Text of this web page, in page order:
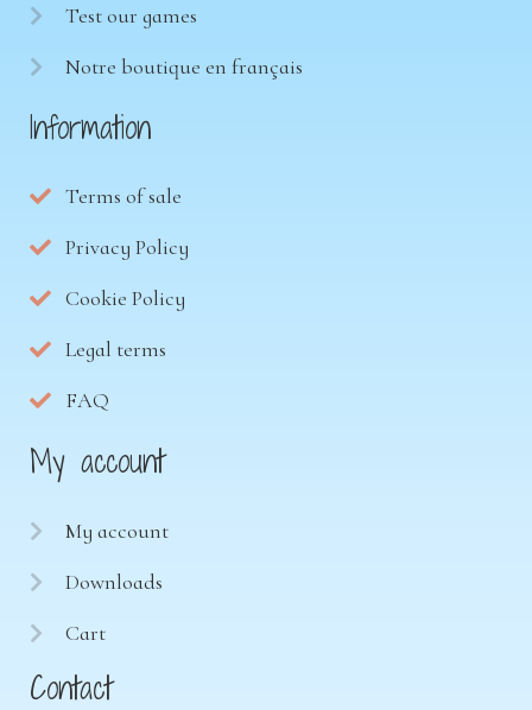
Test our games
Notre boutique en français
Information
Terms of sale
Privacy Policy
Cookie Policy
Legal terms
FAQ
My account
My account
Downloads
Cart
Contact